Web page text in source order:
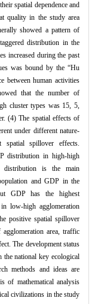
spatial dependence and
quality in the study area
showed a pattern of
distribution in the
increased during the past
was bound by the “Hu
between human activities
that the number of
cluster types was 15, 5,
(4) The spatial effects of
under different nature-
spillover effects.
distribution in high-high
distribution is the main
and GDP in the
GDP has the highest
low-high agglomeration
positive spatial spillover
area, traffic
The development status
the national key ecological
methods and ideas are
of mathematical analysis
civilizations in the study